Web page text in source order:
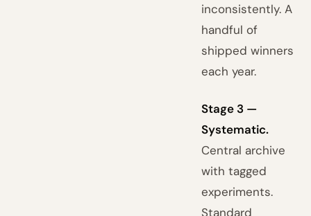
inconsistently. A
handful of
shipped winners
each year.
Stage 3 —
Systematic.
Central archive
with tagged
experiments.
Standard